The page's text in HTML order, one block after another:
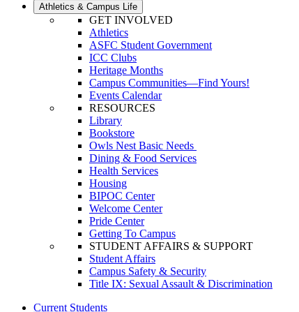
Athletics & Campus Life
GET INVOLVED
Athletics
ASFC Student Government
ICC Clubs
Heritage Months
Campus Communities—Find Yours!
Events Calendar
RESOURCES
Library
Bookstore
Owls Nest Basic Needs
Dining & Food Services
Health Services
Housing
BIPOC Center
Welcome Center
Pride Center
Getting To Campus
STUDENT AFFAIRS & SUPPORT
Student Affairs
Campus Safety & Security
Title IX: Sexual Assault & Discrimination
Current Students